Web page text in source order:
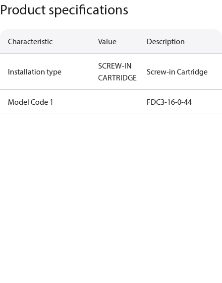
Product specifications
Characteristic Value Description
Installation type
SCREW-IN
CARTRIDGE
Screw-in Cartridge
Model Code 1 FDC3-16-0-44